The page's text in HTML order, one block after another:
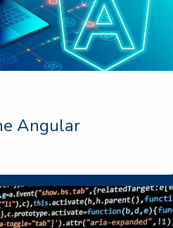
Angular